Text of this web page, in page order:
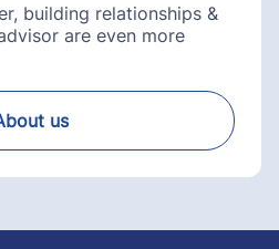
building relationships &
are even more
us